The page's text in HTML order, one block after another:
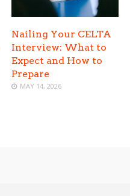
Nailing Your CELTA
Interview: What to
Expect and How to
Prepare
MAY 14, 2026